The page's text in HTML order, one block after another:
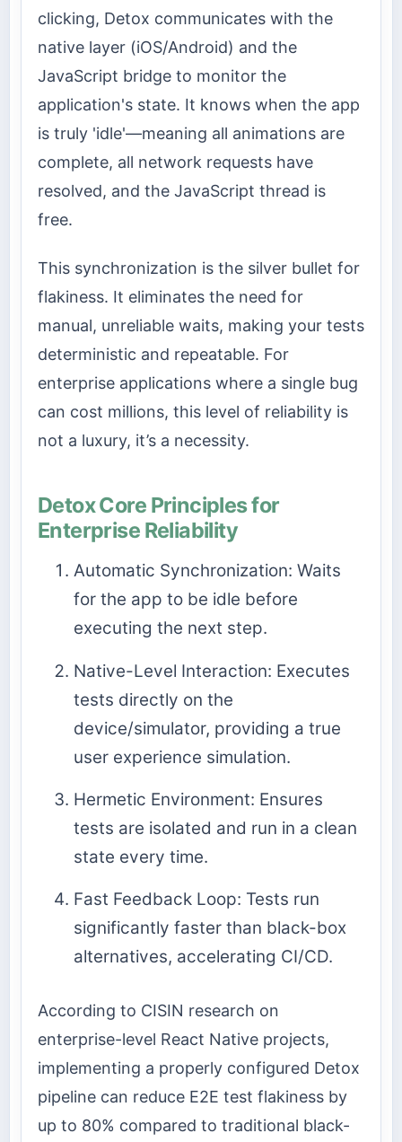
clicking, Detox communicates with the
native layer (iOS/Android) and the
JavaScript bridge to monitor the
application's state. It knows when the app
is truly 'idle'—meaning all animations are
complete, all network requests have
resolved, and the JavaScript thread is
free.
This synchronization is the silver bullet for
flakiness. It eliminates the need for
manual, unreliable waits, making your tests
deterministic and repeatable. For
enterprise applications where a single bug
can cost millions, this level of reliability is
not a luxury, it’s a necessity.
Detox Core Principles for
Enterprise Reliability
Automatic Synchronization: Waits
for the app to be idle before
executing the next step.
Native-Level Interaction: Executes
tests directly on the
device/simulator, providing a true
user experience simulation.
Hermetic Environment: Ensures
tests are isolated and run in a clean
state every time.
Fast Feedback Loop: Tests run
significantly faster than black-box
alternatives, accelerating CI/CD.
According to CISIN research on
enterprise-level React Native projects,
implementing a properly configured Detox
pipeline can reduce E2E test flakiness by
up to 80% compared to traditional black-